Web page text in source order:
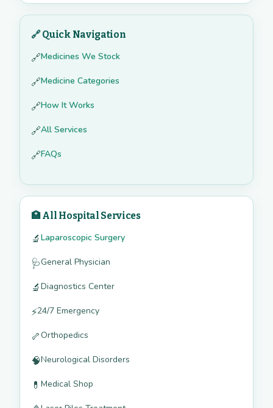
🔗 Quick Navigation
🔗Medicines We Stock
🔗Medicine Categories
🔗How It Works
🔗All Services
🔗FAQs
🏥 All Hospital Services
🔬 Laparoscopic Surgery
🩺General Physician
🔬 Diagnostics Center
⚡24/7 Emergency
🦴Orthopedics
🧠Neurological Disorders
💊 Medical Shop